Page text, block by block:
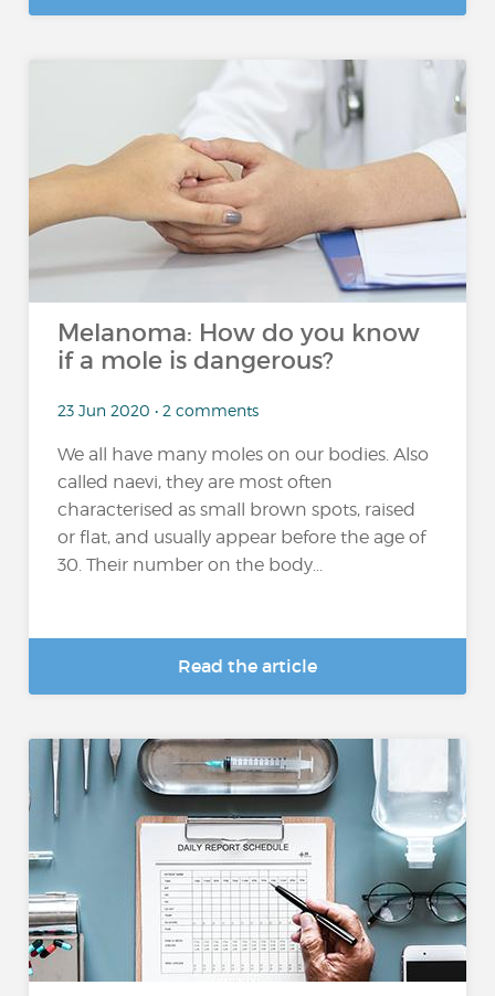
Melanoma: How do you know
if a mole is dangerous?
23 Jun 2020 • 2 comments
We all have many moles on our bodies. Also
called naevi, they are most often
characterised as small brown spots, raised
or flat, and usually appear before the age of
30. Their number on the body...
Read the article